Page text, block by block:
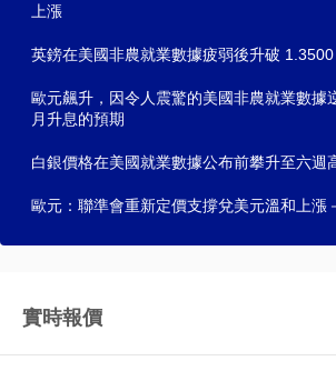
上漲
英鎊在美國非農就業數據疲弱後升破 1.3500
歐元飆升，因令人震驚的美國非農就業數據
月升息的預期
白銀價格在美國就業數據公布前攀升至六週
歐元：聯準會重新定價支撐兌美元溫和上漲
實時報價